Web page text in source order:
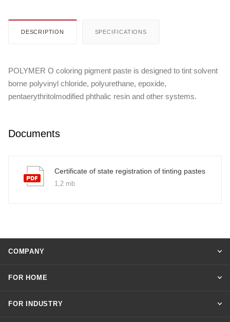
DESCRIPTION SPECIFICATIONS
POLYMER O coloring pigment paste is designed to tint solvent
borne polyvinyl chloride, polyurethane, epoxide,
pentaerythritolmodified phthalic resin and other systems.
Documents
Certificate of state registration of tinting pastes
1,2 mb
COMPANY
FOR HOME
FOR INDUSTRY